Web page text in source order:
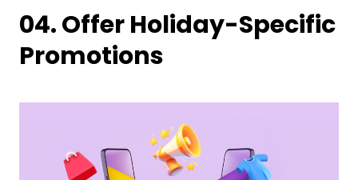
04. Offer Holiday-Specific
Promotions